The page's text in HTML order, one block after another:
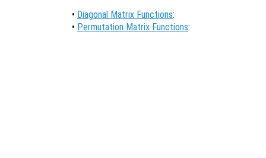
• Diagonal Matrix Functions:
• Permutation Matrix Functions: